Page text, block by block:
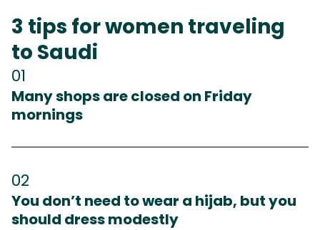
3 tips for women traveling
to Saudi
01
Many shops are closed on Friday
mornings
02
You don’t need to wear a hijab, but you
should dress modestly